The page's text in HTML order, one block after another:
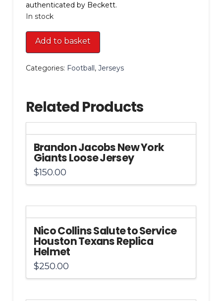
authenticated by Beckett.
In stock
Framed
Dallas
quantity
Add to basket
Categories: Football, Jerseys
Related Products
Brandon Jacobs New York
Giants Loose Jersey
$150.00
Nico Collins Salute to Service
Houston Texans Replica
Helmet
$250.00